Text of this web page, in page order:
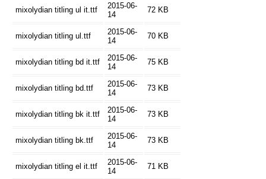
mixolydian titling ul it.ttf
2015-06-
14
72 KB
mixolydian titling ul.ttf
2015-06-
14
70 KB
mixolydian titling bd it.ttf
2015-06-
14
75 KB
mixolydian titling bd.ttf
2015-06-
14
73 KB
mixolydian titling bk it.ttf
2015-06-
14
73 KB
mixolydian titling bk.ttf
2015-06-
14
73 KB
mixolydian titling el it.ttf
2015-06-
14
71 KB